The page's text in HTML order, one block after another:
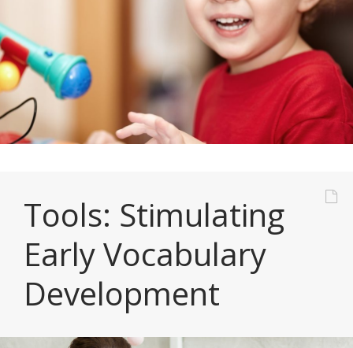
Tools: Stimulating
Early Vocabulary
Development